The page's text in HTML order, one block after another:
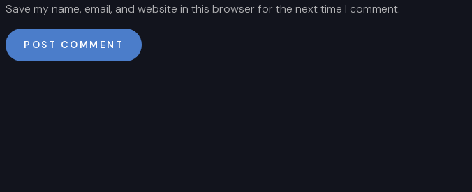
Save my name, email, and website in this browser for the next time I comment.